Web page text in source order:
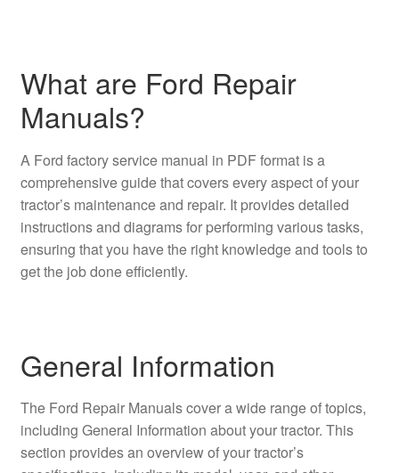
What are Ford Repair
Manuals?
A Ford factory service manual in PDF format is a
comprehensive guide that covers every aspect of your
tractor’s maintenance and repair. It provides detailed
instructions and diagrams for performing various tasks,
ensuring that you have the right knowledge and tools to
get the job done efficiently.
General Information
The Ford Repair Manuals cover a wide range of topics,
including General Information about your tractor. This
section provides an overview of your tractor’s